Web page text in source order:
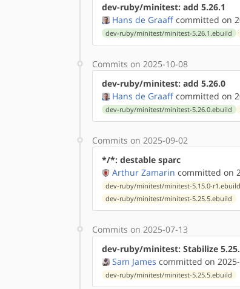
dev-ruby/minitest: add 5.26.1
Hans de Graaff committed on
dev-ruby/minitest/minitest-5.26.1.ebuild
Commits on 2025-10-08
dev-ruby/minitest: add 5.26.0
Hans de Graaff committed on
dev-ruby/minitest/minitest-5.26.0.ebuild
Commits on 2025-09-02
*/*: destable sparc
Arthur Zamarin committed on
dev-ruby/minitest/minitest-5.15.0-r1.ebuild
dev-ruby/minitest/minitest-5.25.5.ebuild
Commits on 2025-07-13
dev-ruby/minitest: Stabilize
Sam James committed on
dev-ruby/minitest/minitest-5.25.5.ebuild